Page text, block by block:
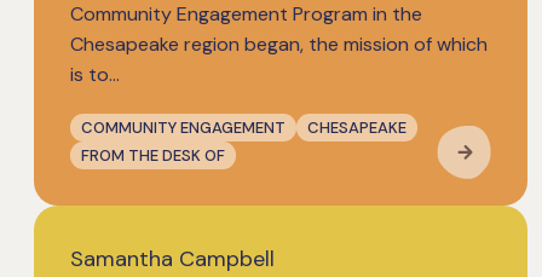
Community Engagement Program in the
Chesapeake region began, the mission of which
is to...
COMMUNITY ENGAGEMENT
CHESAPEAKE
FROM THE DESK OF
Samantha Campbell